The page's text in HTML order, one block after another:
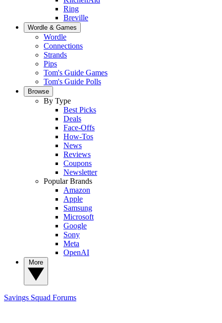
Ring
Breville
Wordle & Games
Wordle
Connections
Strands
Pips
Tom's Guide Games
Tom's Guide Polls
Browse
By Type
Best Picks
Deals
Face-Offs
How-Tos
News
Reviews
Coupons
Newsletter
Popular Brands
Amazon
Apple
Samsung
Microsoft
Google
Sony
Meta
OpenAI
Savings Squad Forums